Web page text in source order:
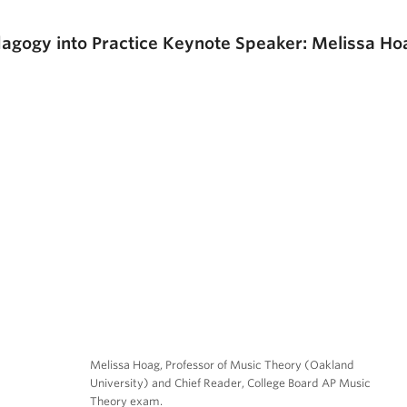
into Practice Keynote Speaker: Melissa
Melissa Hoag, Professor of Music Theory (Oakland
University) and Chief Reader, College Board AP Music
Theory exam.